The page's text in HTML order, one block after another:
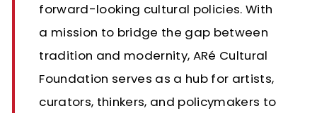
forward-looking cultural policies. With
a mission to bridge the gap between
tradition and modernity, ARé Cultural
Foundation serves as a hub for artists,
curators, thinkers, and policymakers to